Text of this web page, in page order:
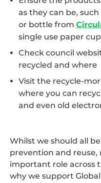
as they can be,
or bottle from
single use paper
Check council
recycled and where
Visit the recycle-
where you can
and even old
Whilst we should all
prevention and reuse,
important role across
why we support